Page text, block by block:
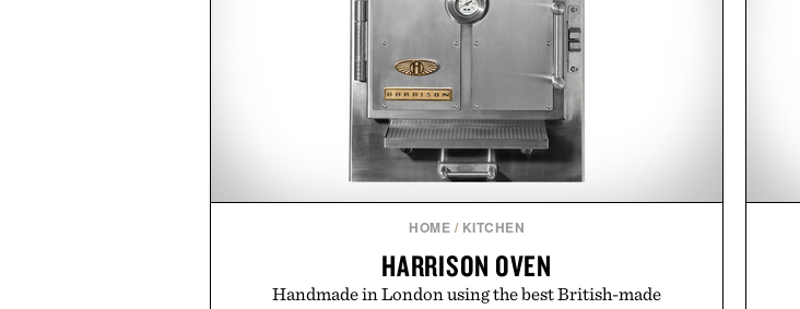
HOME / KITCHEN
HARRISON OVEN
Handmade in London using the best British-made